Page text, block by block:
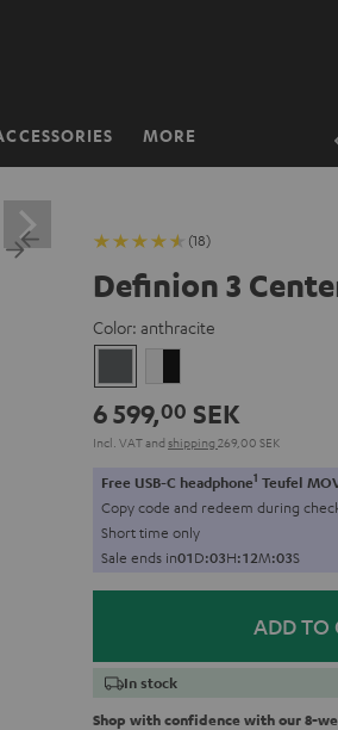
MORE
(18)
Definion 3
Color: anthracite
black
6 599,00 SEK
Incl. VATand shipping 269,00 SEK
Free USB-C headphone1 Teufel
Copy code and redeem during
Short time only
Sale ends in01D:03H:12M:02S
ADD TO
In stock
Shop with confidence with our 8-